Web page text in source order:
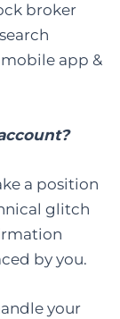
broker
app &
a position
glitch
by you.
your